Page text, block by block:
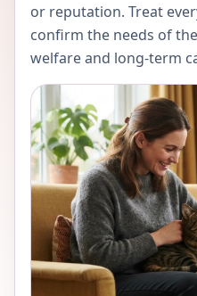
or reputation. Treat
confirm the needs of
welfare and long-term